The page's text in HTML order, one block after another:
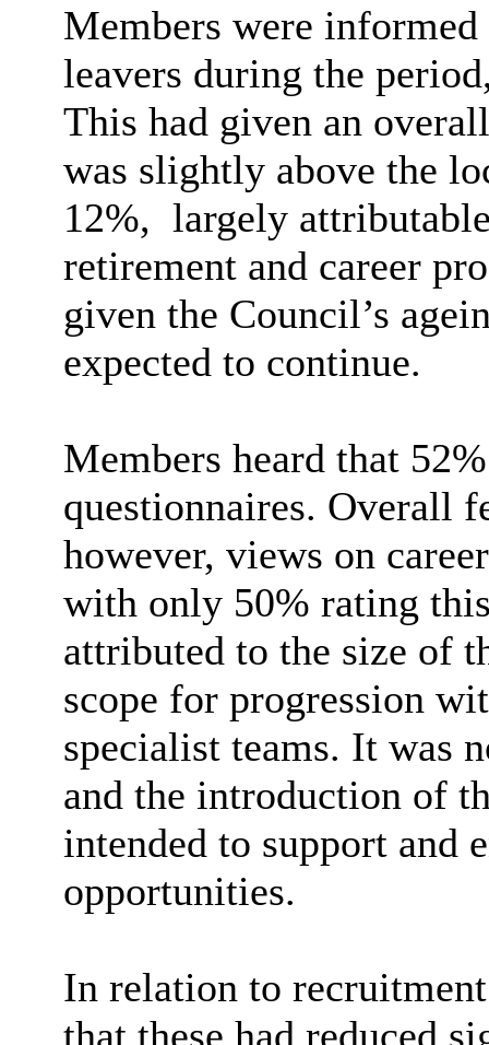
Members were
leavers during the
This had given an
was slightly above the
12%, largely
retirement and career
given the Council’s
expected to continue.
Members heard that
questionnaires. Overall
however, views on
with only 50% rating
attributed to the size of
scope for progression
specialist teams. It was
and the introduction of
intended to support and
opportunities.
In relation to
that these had reduced